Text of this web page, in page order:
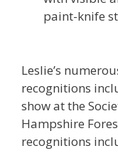
paint-knife
Leslie’s
recognitions
show at the
Hampshire
recognitions